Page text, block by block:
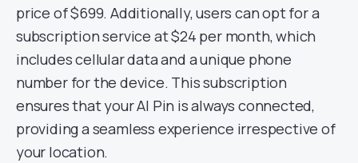
price of $699. Additionally, users can opt for a
subscription service at $24 per month, which
includes cellular data and a unique phone
number for the device. This subscription
ensures that your AI Pin is always connected,
providing a seamless experience irrespective of
your location.